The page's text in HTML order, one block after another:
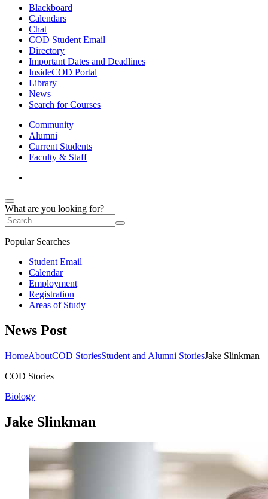
Blackboard
Calendars
Chat
COD Student Email
Directory
Important Dates and Deadlines
InsideCOD Portal
Library
News
Search for Courses
Community
Alumni
Current Students
Faculty & Staff
What are you looking for?
Popular Searches
Student Email
Calendar
Employment
Registration
Areas of Study
News Post
HomeAboutCOD StoriesStudent and Alumni StoriesJake Slinkman
COD Stories
Biology
Jake Slinkman